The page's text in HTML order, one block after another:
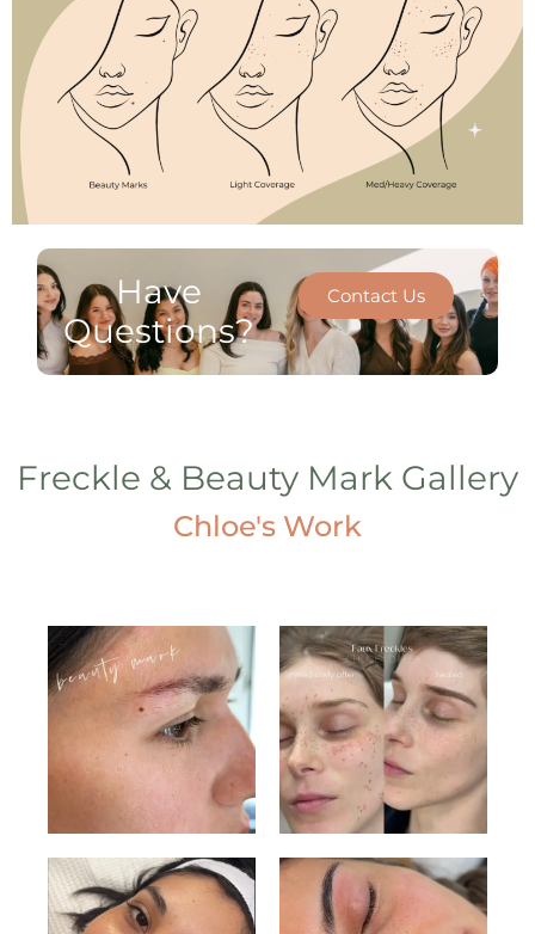
Have
Questions?
Contact Us
Freckle & Beauty Mark Gallery
Chloe's Work